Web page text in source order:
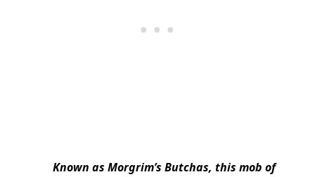
Known as Morgrim’s Butchas, this mob of